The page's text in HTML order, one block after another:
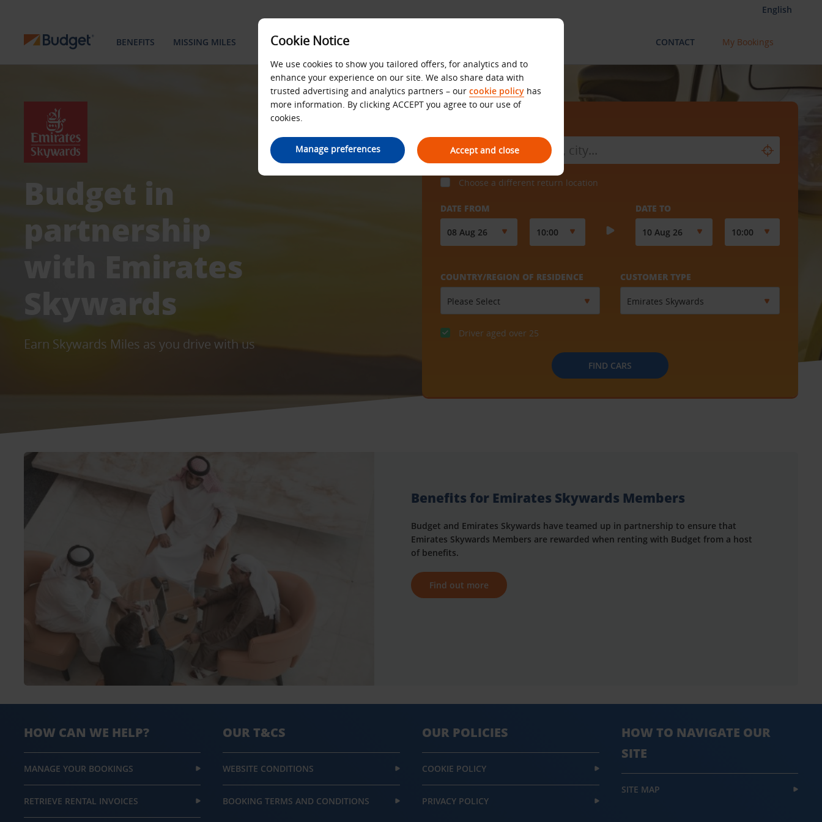
English
BENEFITS MISSING MILES CONTACT My Bookings
Budget in
partnership
with Emirates
Skywards
Earn Skywards Miles as you drive with us
Choose a different return location
DATE FROM DATE TO
COUNTRY/REGION OF RESIDENCE CUSTOMER TYPE
Driver aged over 25
FIND CARS
Benefits for Emirates Skywards Members
Budget and Emirates Skywards have teamed up in partnership to ensure that
Emirates Skywards Members are rewarded when renting with Budget from a host
of benefits.
Find out more
HOW CAN WE HELP?
MANAGE YOUR BOOKINGS
RETRIEVE RENTAL INVOICES
OUR T&CS
WEBSITE CONDITIONS
BOOKING TERMS AND CONDITIONS
OUR POLICIES
COOKIE POLICY
PRIVACY POLICY
HOW TO NAVIGATE OUR
SITE
SITE MAP
Cookie Notice
We use cookies to show you tailored offers, for analytics and to
enhance your experience on our site. We also share data with
trusted advertising and analytics partners – our cookie policy has
more information. By clicking ACCEPT you agree to our use of
cookies.
Manage preferences Accept and close